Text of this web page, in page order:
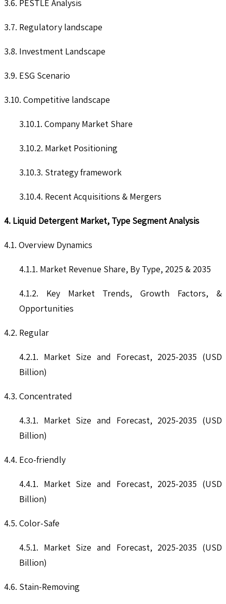
3.6. PESTLE Analysis
3.7. Regulatory landscape
3.8. Investment Landscape
3.9. ESG Scenario
3.10. Competitive landscape
3.10.1. Company Market Share
3.10.2. Market Positioning
3.10.3. Strategy framework
3.10.4. Recent Acquisitions & Mergers
4. Liquid Detergent Market, Type Segment Analysis
4.1. Overview Dynamics
4.1.1. Market Revenue Share, By Type, 2025 & 2035
4.1.2. Key Market Trends, Growth Factors, &
Opportunities
4.2. Regular
4.2.1. Market Size and Forecast, 2025-2035 (USD
Billion)
4.3. Concentrated
4.3.1. Market Size and Forecast, 2025-2035 (USD
Billion)
4.4. Eco-friendly
4.4.1. Market Size and Forecast, 2025-2035 (USD
Billion)
4.5. Color-Safe
4.5.1. Market Size and Forecast, 2025-2035 (USD
Billion)
4.6. Stain-Removing